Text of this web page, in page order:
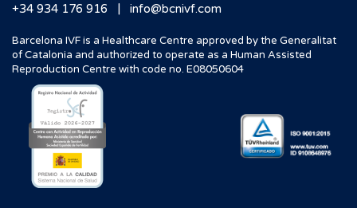
+34 934 176 916
| info@bcnivf.com
Barcelona IVF is a Healthcare Centre approved by the Generalitat
of Catalonia and authorized to operate as a Human Assisted
Reproduction Centre with code no. E08050604